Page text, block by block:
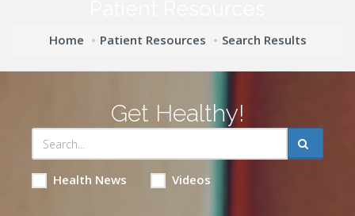
Home Patient Resources Search Results
Get Healthy!
Health News Videos